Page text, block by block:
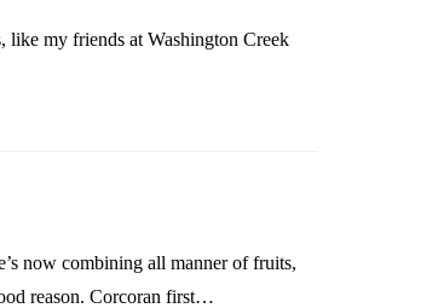
like my friends at Washington Creek
now combining all manner of fruits,
reason. Corcoran first…